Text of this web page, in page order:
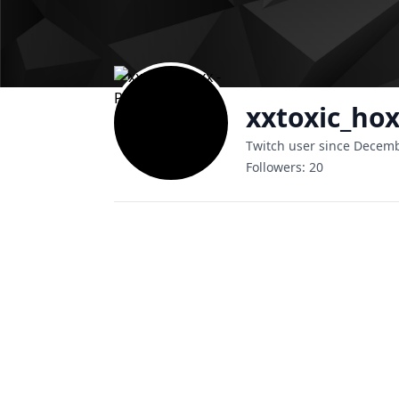
Twitch user since
Followers: 20